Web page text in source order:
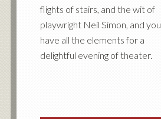
flights of stairs, and the wit of
playwright Neil Simon, and you
have all the elements for a
delightful evening of theater.